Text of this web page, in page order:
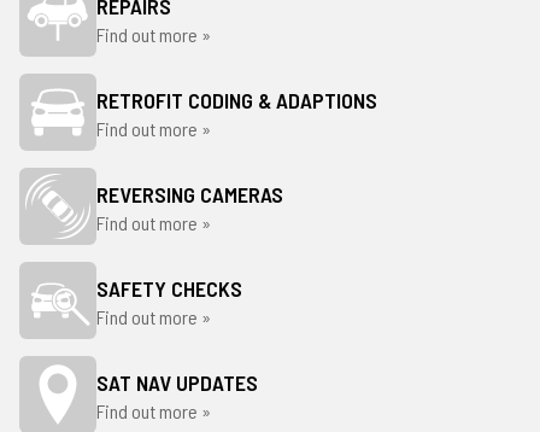
REPAIRS
Find out more »
RETROFIT CODING & ADAPTIONS
Find out more »
REVERSING CAMERAS
Find out more »
SAFETY CHECKS
Find out more »
SAT NAV UPDATES
Find out more »